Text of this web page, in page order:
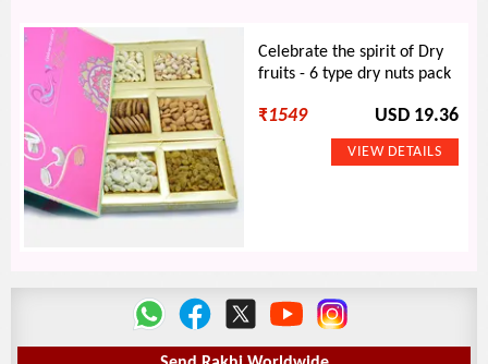
Celebrate the spirit of Dry
fruits - 6 type dry nuts pack
₹1549 USD 19.36